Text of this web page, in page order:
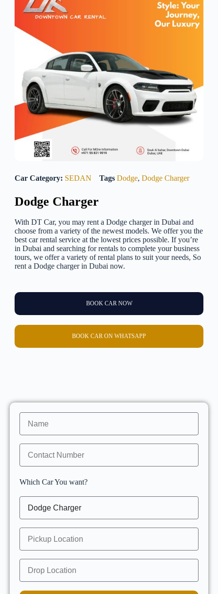
Car Category: SEDAN Tags Dodge, Dodge Charger
Dodge Charger
With DT Car, you may rent a Dodge charger in Dubai and
choose from a variety of the newest models. We offer you the
best car rental service at the lowest prices possible. If you’re
in Dubai and searching for rentals to complete your business
tours, we offer a variety of rental plans to suit your needs, So
rent a Dodge charger in Dubai now.
BOOK CAR NOW
BOOK CAR ON WHATSAPP
Which Car You want?